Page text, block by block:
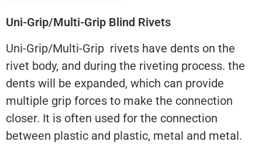
Uni-Grip/Multi-Grip Blind Rivets
Uni-Grip/Multi-Grip rivets have dents on the
rivet body, and during the riveting process. the
dents will be expanded, which can provide
multiple grip forces to make the connection
closer. It is often used for the connection
between plastic and plastic, metal and metal.